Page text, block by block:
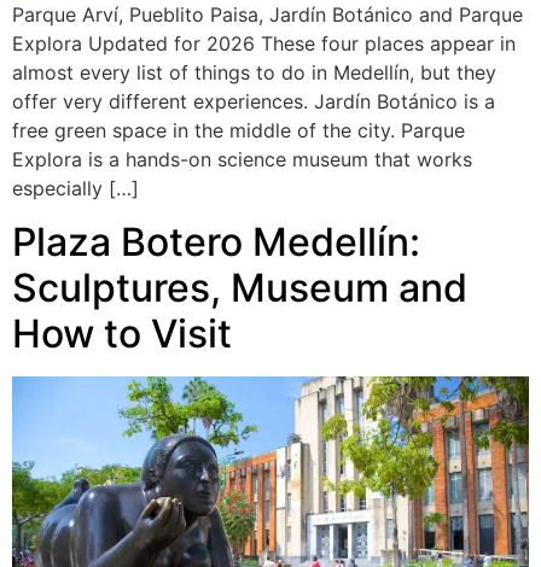
Parque Arví, Pueblito Paisa, Jardín Botánico and Parque
Explora Updated for 2026 These four places appear in
almost every list of things to do in Medellín, but they
offer very different experiences. Jardín Botánico is a
free green space in the middle of the city. Parque
Explora is a hands-on science museum that works
especially […]
Plaza Botero Medellín:
Sculptures, Museum and
How to Visit